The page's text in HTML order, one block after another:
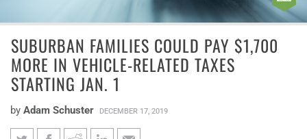
SUBURBAN FAMILIES COULD PAY $1,700
MORE IN VEHICLE-RELATED TAXES
STARTING JAN. 1
by Adam Schuster DECEMBER 17, 2019